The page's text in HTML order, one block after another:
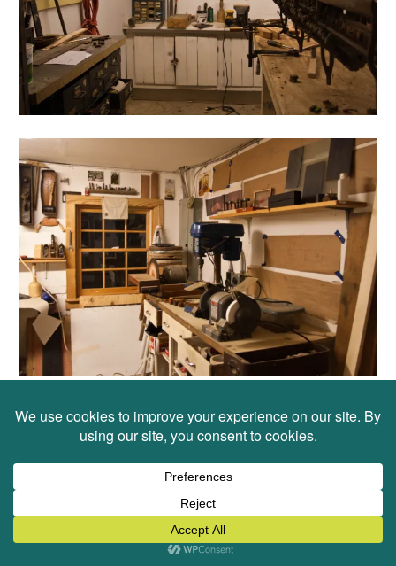
Upon speaking with many artists though I’ve come
to realize that for all of us there is a cycle to the
way we work. We carve out a space, gather the
materials we think we might need to begin and we
dig in. For some creators they need to end each
work day (or session) with a bit of re-organizing